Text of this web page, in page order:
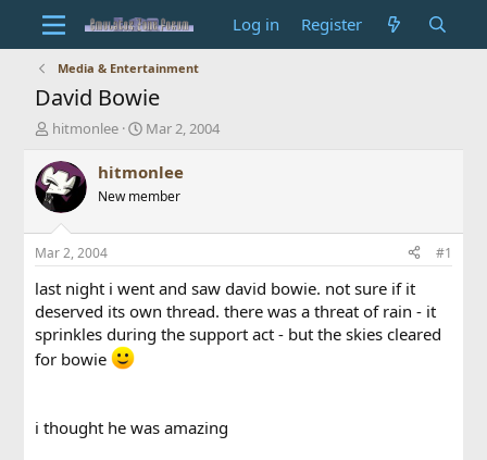
Log in Register
Media & Entertainment
David Bowie
T
r
e
a
d
t
a
t
e
r
hitmonlee
S
a
t
t
e
Mar 2, 2004
hitmonlee
New member
Mar 2, 2004 #1
last night i went and saw david bowie. not sure if it
deserved its own thread. there was a threat of rain - it
sprinkles during the support act - but the skies cleared
for bowie
i thought he was amazing